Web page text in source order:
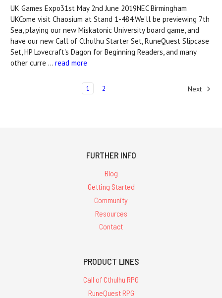
UK Games Expo31st May 2nd June 2019NEC Birmingham
UKCome visit Chaosium at Stand 1-484.We'll be previewing 7th
Sea, playing our new Miskatonic University board game, and
have our new Call of Cthulhu Starter Set, RuneQuest Slipcase
Set, HP Lovecraft's Dagon for Beginning Readers, and many
other curre … read more
1 2 Next
FURTHER INFO
Blog
Getting Started
Community
Resources
Contact
PRODUCT LINES
Call of Cthulhu RPG
RuneQuest RPG